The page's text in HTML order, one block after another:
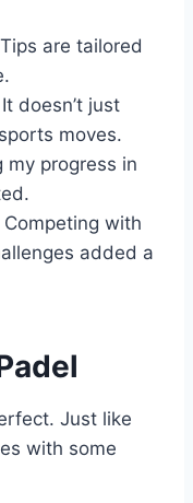
Tips are tailored
It doesn’t just
moves.
my progress in
Competing with
added a
Just like
with some